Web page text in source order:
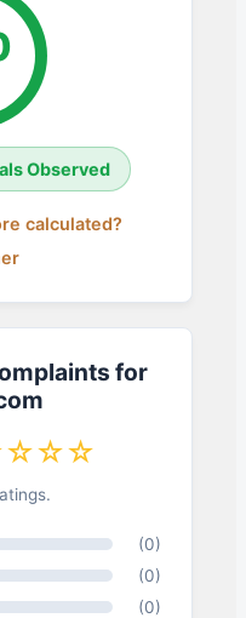
Observed
calculated?
for
(0)
(0)
(0)